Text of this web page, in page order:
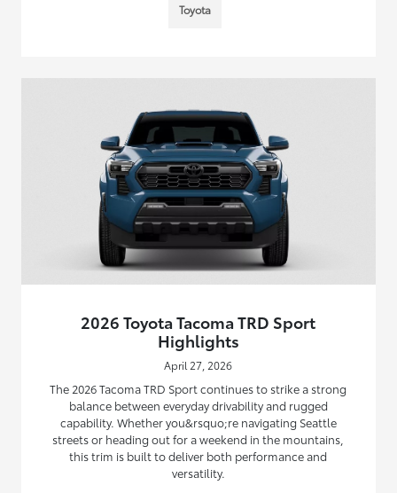
Toyota
2026 Toyota Tacoma TRD Sport
Highlights
April 27, 2026
The 2026 Tacoma TRD Sport continues to strike a strong
balance between everyday drivability and rugged
capability. Whether you&rsquo;re navigating Seattle
streets or heading out for a weekend in the mountains,
this trim is built to deliver both performance and
versatility.